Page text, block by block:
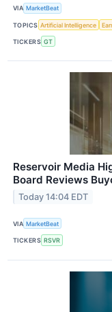
VIA MarketBeat
TOPICS Artificial Intelligence
TICKERS GT
Reservoir Media
Board Reviews
Today 14:04 EDT
VIA MarketBeat
TICKERS RSVR